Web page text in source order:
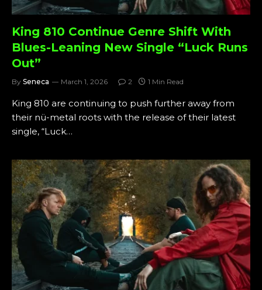
King 810 Continue Genre Shift With
Blues-Leaning New Single “Luck Runs
Out”
By Seneca March 1, 2026 2 1 Min Read
King 810 are continuing to push further away from
their nü-metal roots with the release of their latest
single, “Luck…